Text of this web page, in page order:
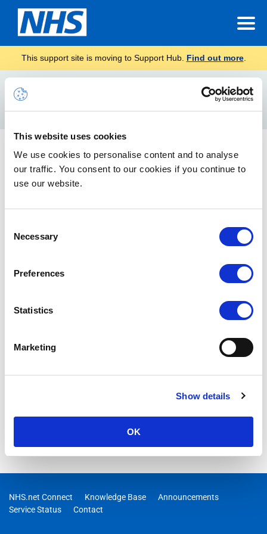
This website uses cookies
We use cookies to personalise content and to analyse
our traffic. You consent to our cookies if you continue to
use our website.
Selection
Necessary
Preferences
Statistics
Marketing
Show details
OK
This support site is moving to Support Hub. Find out more.
Microsoft Copilot Chat training
The Copilot Café is a friendly, informal space where
colleagues share real examples of how they are using Copilot
tips or want to share your own experience the Copilot Café is
NHS.net Connect Knowledge Base
Announcements
Service Status
Contact